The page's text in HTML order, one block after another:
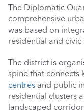
The Diplomatic
comprehensive
was based on
residential and
The district is
spine that connects
centres and public
residential clusters
landscaped